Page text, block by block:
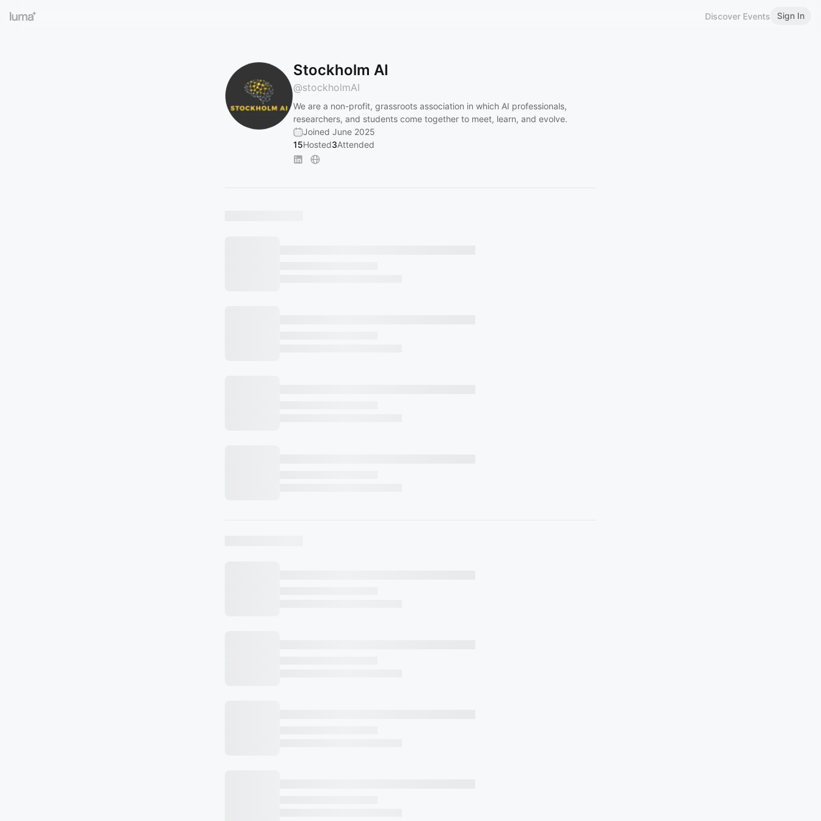
Discover Events Sign In
Stockholm AI
@stockholmAI
We are a non-profit, grassroots association in which AI professionals,
researchers, and students come together to meet, learn, and evolve.
Joined June 2025
15Hosted3Attended